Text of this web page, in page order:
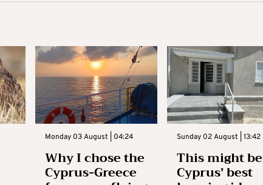
Monday 03 August | 04:24
Why I chose the
Cyprus-Greece
Sunday 02 August | 13:42
This might be
Cyprus’ best